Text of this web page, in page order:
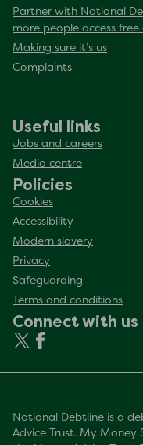
Partner with National
more people access
Making sure it’s us
Complaints
Useful links
Jobs and careers
Media centre
Policies
Cookies
Accessibility
Modern slavery
Privacy
Safeguarding
Terms and conditions
Connect with us
National Debtline is a
Advice Trust. My